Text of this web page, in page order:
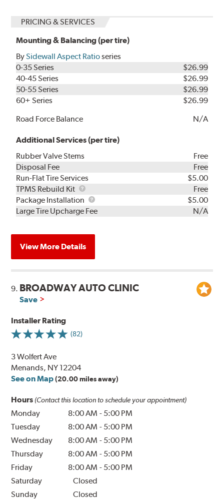
PRICING & SERVICES
Mounting & Balancing (per tire)
BySidewall Aspect Ratioseries
0-35 Series
$26.99
40-45 Series
$26.99
50-55 Series
$26.99
60+ Series
$26.99
Road Force Balance
N/A
Additional Services (per tire)
Rubber Valve Stems
Free
Disposal Fee
Free
Run-Flat Tire Services
$5.00
TPMS Rebuild Kit
TPMS
Rebuild
Kit
Free
Package Installation
Package
Installation
$5.00
Large Tire Upcharge Fee
N/A
View More Details
9. BROADWAY AUTO CLINIC
Save
Installer Rating
(82)
3 Wolfert Ave
Menands, NY 12204
See on Map (20.00 miles away)
Hours (Contact this location to schedule your appointment)
Monday 8:00 AM - 5:00 PM
Tuesday
8:00 AM - 5:00 PM
Wednesday
8:00 AM - 5:00 PM
Thursday
8:00 AM - 5:00 PM
Friday
8:00 AM - 5:00 PM
Saturday
Closed
Sunday
Closed